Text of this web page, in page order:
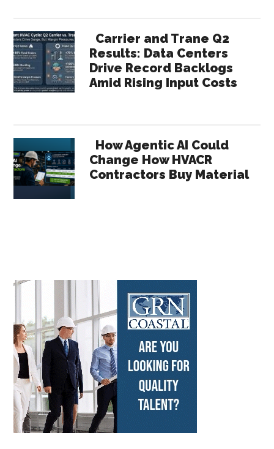
Carrier and Trane Q2
Results: Data Centers
Drive Record Backlogs
Amid Rising Input Costs
How Agentic AI Could
Change How HVACR
Contractors Buy Material